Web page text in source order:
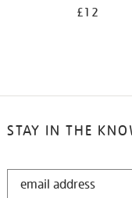
£12
STAY IN THE
STAY